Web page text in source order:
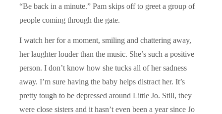
“Be back in a minute.” Pam skips off to greet a group of
people coming through the gate.
I watch her for a moment, smiling and chattering away,
her laughter louder than the music. She’s such a positive
person. I don’t know how she tucks all of her sadness
away. I’m sure having the baby helps distract her. It’s
pretty tough to be depressed around Little Jo. Still, they
were close sisters and it hasn’t even been a year since Jo